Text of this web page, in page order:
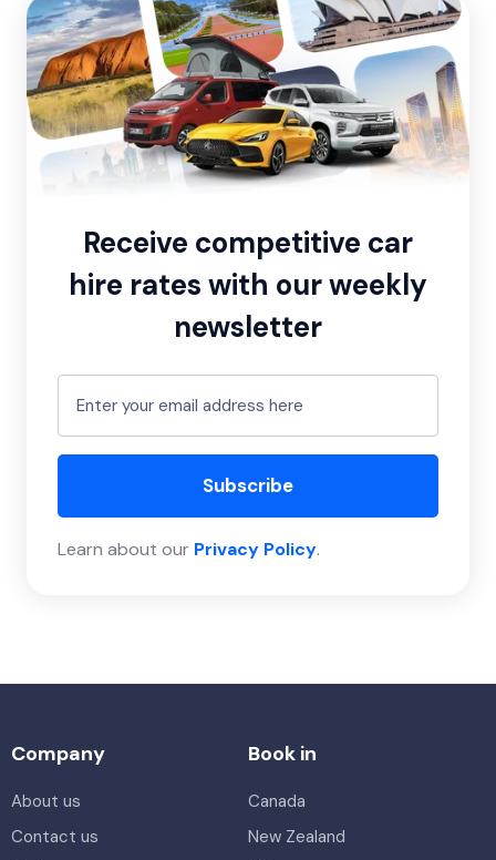
Receive competitive car
hire rates with our weekly
newsletter
Subscribe
Learn about our Privacy Policy.
Company
About us
Contact us
Book in
Canada
New Zealand